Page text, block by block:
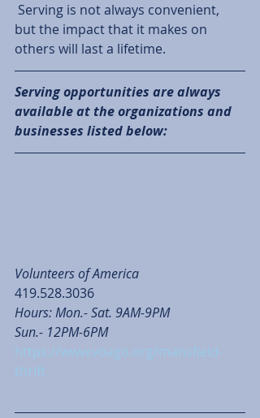
but the impact that it makes on
others will last a lifetime.
Serving opportunities are always
available at the organizations and
businesses listed below:
Volunteers of America
419.528.3036
Hours: Mon.- Sat. 9AM-9PM
Sun.- 12PM-6PM